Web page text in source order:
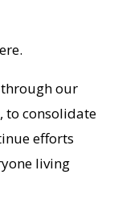
through our
to consolidate
efforts
living